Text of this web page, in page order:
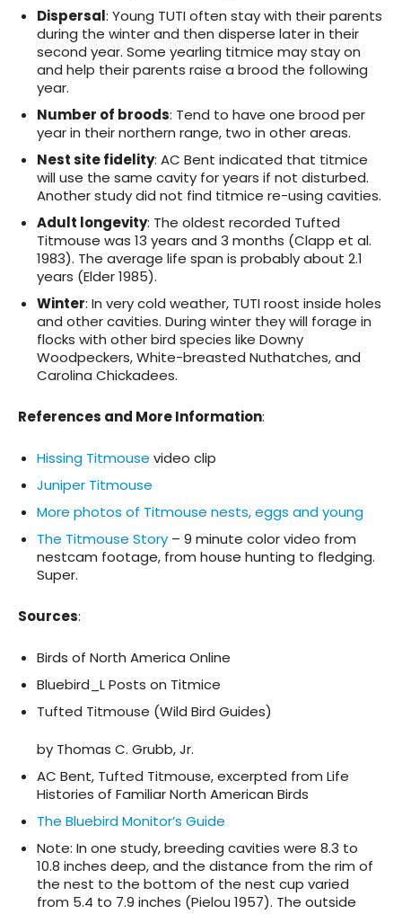
Dispersal: Young TUTI often stay with their parents
during the winter and then disperse later in their
second year. Some yearling titmice may stay on
and help their parents raise a brood the following
year.
Number of broods: Tend to have one brood per
year in their northern range, two in other areas.
Nest site fidelity: AC Bent indicated that titmice
will use the same cavity for years if not disturbed.
Another study did not find titmice re-using cavities.
Adult longevity: The oldest recorded Tufted
Titmouse was 13 years and 3 months (Clapp et al.
1983). The average life span is probably about 2.1
years (Elder 1985).
Winter: In very cold weather, TUTI roost inside holes
and other cavities. During winter they will forage in
flocks with other bird species like Downy
Woodpeckers, White-breasted Nuthatches, and
Carolina Chickadees.
References and More Information:
Hissing Titmouse video clip
Juniper Titmouse
More photos of Titmouse nests, eggs and young
The Titmouse Story – 9 minute color video from
nestcam footage, from house hunting to fledging.
Super.
Sources:
Birds of North America Online
Bluebird_L Posts on Titmice
Tufted Titmouse (Wild Bird Guides)
by Thomas C. Grubb, Jr.
AC Bent, Tufted Titmouse, excerpted from Life
Histories of Familiar North American Birds
The Bluebird Monitor’s Guide
Note: In one study, breeding cavities were 8.3 to
10.8 inches deep, and the distance from the rim of
the nest to the bottom of the nest cup varied
from 5.4 to 7.9 inches (Pielou 1957). The outside